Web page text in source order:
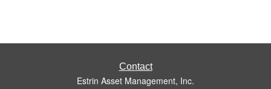
Contact
Estrin Asset Management, Inc.